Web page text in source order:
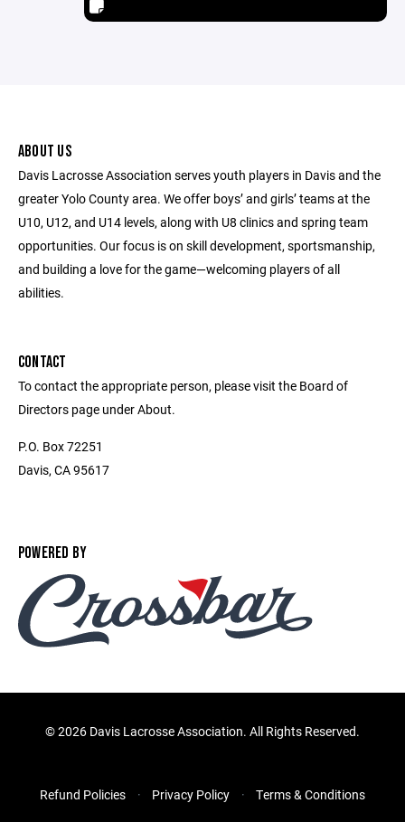
ABOUT US
Davis Lacrosse Association serves youth players in Davis and the
greater Yolo County area. We offer boys’ and girls’ teams at the
U10, U12, and U14 levels, along with U8 clinics and spring team
opportunities. Our focus is on skill development, sportsmanship,
and building a love for the game—welcoming players of all
abilities.
CONTACT
To contact the appropriate person, please visit the Board of
Directors page under About.
P.O. Box 72251
Davis, CA 95617
POWERED BY
©2026 Davis Lacrosse Association. All Rights Reserved.
Refund Policies Privacy Policy Terms & Conditions